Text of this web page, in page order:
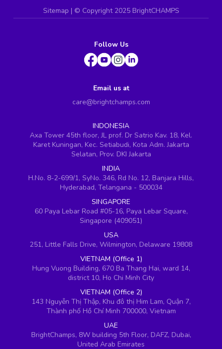
Sitemap | © Copyright 2025 BrightCHAMPS
Follow Us
Email us at
care@brightchamps.com
INDONESIA
Axa Tower 45th floor, JL prof. Dr Satrio Kav. 18, Kel.
Karet Kuningan, Kec. Setiabudi, Kota Adm. Jakarta
Selatan, Prov. DKI Jakarta
INDIA
H.No. 8-2-699/1, SyNo. 346, Rd No. 12, Banjara Hills,
Hyderabad, Telangana - 500034
SINGAPORE
60 Paya Lebar Road #05-16, Paya Lebar Square,
Singapore (409051)
USA
251, Little Falls Drive, Wilmington, Delaware 19808
VIETNAM (Office 1)
Hung Vuong Building, 670 Ba Thang Hai, ward 14,
district 10, Ho Chi Minh City
VIETNAM (Office 2)
143 Nguyễn Thị Thập, Khu đô thị Him Lam, Quận 7,
Thành phố Hồ Chí Minh 700000, Vietnam
UAE
BrightChamps, 8W building 5th Floor, DAFZ, Dubai,
United Arab Emirates